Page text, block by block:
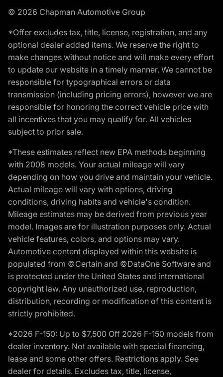
© 2026 Chapman Automotive Group
*Offer excludes tax, title, license, registration, and any
optional dealer added items. We reserve the right to
make changes without notice and will make every effort
to update our website in a timely manner. We cannot be
responsible for typographical errors or data
transmission (including pricing errors), however we are
responsible for honoring the correct vehicle price with
all incentives that you may qualify for. All vehicles
subject to prior sale.
*These estimates reflect new EPA methods beginning
with 2008 models. Your actual mileage will vary
depending on how you drive and maintain your vehicle.
Actual mileage will vary with options, driving
conditions, driving habits and vehicle's condition.
Mileage estimates may be derived from previous year
model. Images are for illustration purposes only. Actual
vehicle features, colors, and options may vary.
Automotive content displayed within this website is
populated from ©Certain and ©DataOne Software and
is protected under the United States and international
copyright law. Any unauthorized use, reproduction,
distribution, recording or modification of this content is
strictly prohibited.
*2026 F-150: Up to $7,500 Off 2026 F-150 models from
dealer inventory. Not available with special financing,
lease and some other offers. Restrictions apply. See
dealer for details. Excludes tax, title, license,